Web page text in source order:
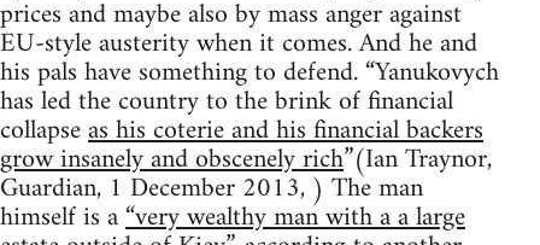
prices and maybe also by mass anger against
EU-style austerity when it comes. And he and
his pals have something to defend. “Yanukovych
has led the country to the brink of financial
collapseas his coterie and his financial backers
grow insanely and obscenely rich”(Ian Traynor,
Guardian, 1 December 2013, ) The man
himself is a“very wealthy man with a a large